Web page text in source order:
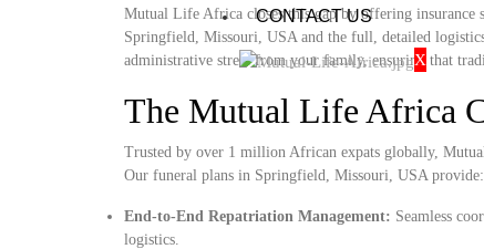
CONTACT US
X
Mutual Life Africa closes this gap by offering insurance
Springfield, Missouri, USA and the full, detailed
administrative stress from your family, ensuring that
The Mutual Life Africa
Trusted by over 1 million African expats globally,
Our funeral plans in Springfield, Missouri, USA provide:
End-to-End Repatriation Management: Seamless
logistics.